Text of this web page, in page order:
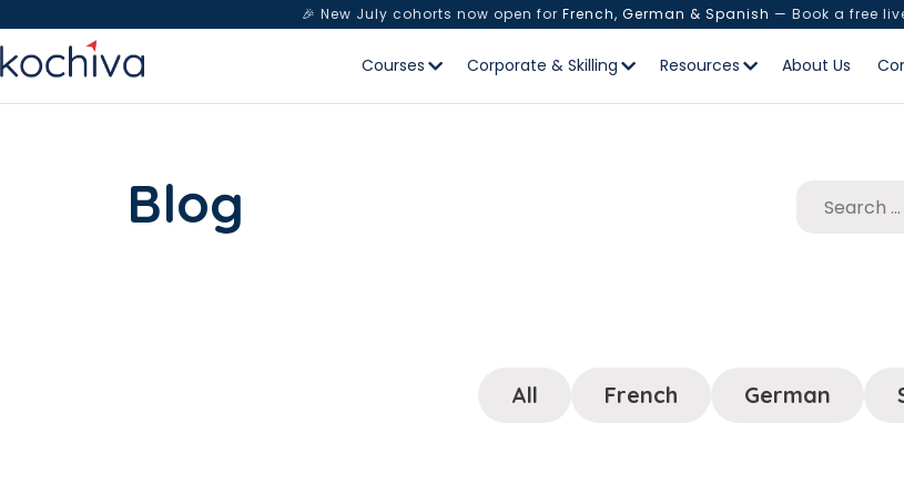
🎉 New July cohorts now open for French, German & Spanish — Book a free
Courses Corporate & Skilling Resources About Us
Blog
All French German